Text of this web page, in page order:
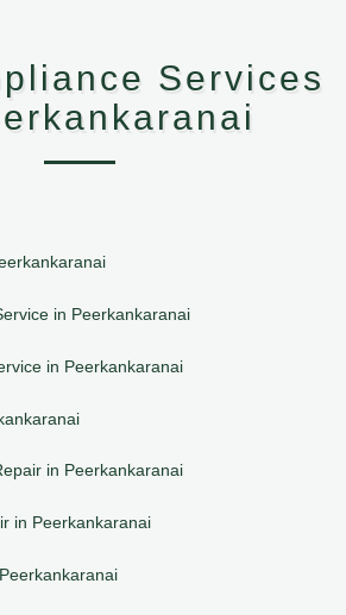
Services
in Peerkankaranai
in Peerkankaranai
in Peerkankaranai
in Peerkankaranai